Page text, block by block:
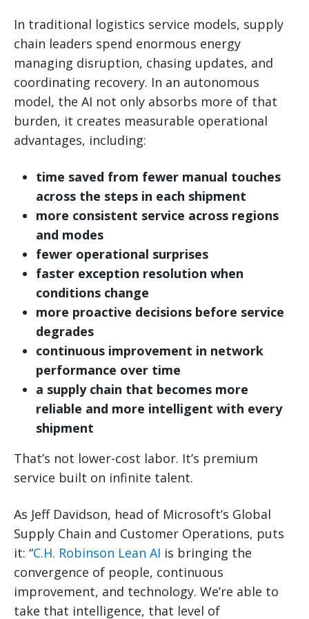
In traditional logistics service models, supply
chain leaders spend enormous energy
managing disruption, chasing updates, and
coordinating recovery. In an autonomous
model, the AI not only absorbs more of that
burden, it creates measurable operational
advantages, including:
time saved from fewer manual touches
across the steps in each shipment
more consistent service across regions
and modes
fewer operational surprises
faster exception resolution when
conditions change
more proactive decisions before service
degrades
continuous improvement in network
performance over time
a supply chain that becomes more
reliable and more intelligent with every
shipment
That’s not lower-cost labor. It’s premium
service built on infinite talent.
As Jeff Davidson, head of Microsoft’s Global
Supply Chain and Customer Operations, puts
it: “C.H. Robinson Lean AI is bringing the
convergence of people, continuous
improvement, and technology. We’re able to
take that intelligence, that level of